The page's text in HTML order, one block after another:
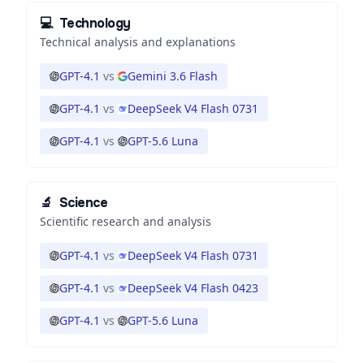
💻 Technology
Technical analysis and explanations
GPT-4.1 vs Gemini 3.6 Flash
GPT-4.1 vs DeepSeek V4 Flash 0731
GPT-4.1 vs GPT-5.6 Luna
🔬 Science
Scientific research and analysis
GPT-4.1 vs DeepSeek V4 Flash 0731
GPT-4.1 vs DeepSeek V4 Flash 0423
GPT-4.1 vs GPT-5.6 Luna